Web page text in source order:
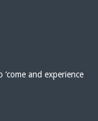
and experience